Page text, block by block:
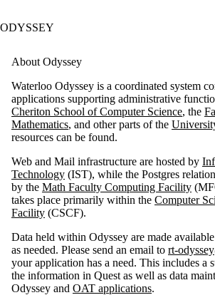
ODYSSEY
About Odyssey
Waterloo Odyssey is a coordinated system
applications supporting administrative
Cheriton School of Computer Science, the
Mathematics, and other parts of the
resources can be found.
Web and Mail infrastructure are hosted by
Technology (IST), while the Postgres
by the Math Faculty Computing Facility
takes place primarily within the Computer
Facility (CSCF).
Data held within Odyssey are made
as needed. Please send an email to rt-
your application has a need. This includes a
the information in Quest as well as data
Odyssey and OAT applications.